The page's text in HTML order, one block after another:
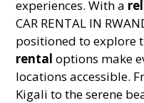
experiences. With a
CAR RENTAL IN
positioned to explore
rental options make
locations accessible.
Kigali to the serene